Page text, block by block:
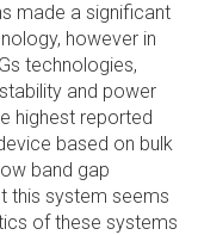
made a significant
however in
technologies,
and power
highest reported
based on bulk
band gap
this system seems
of these systems